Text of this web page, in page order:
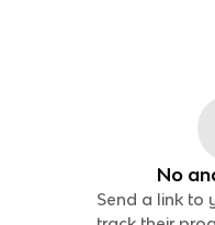
No
Send a link to